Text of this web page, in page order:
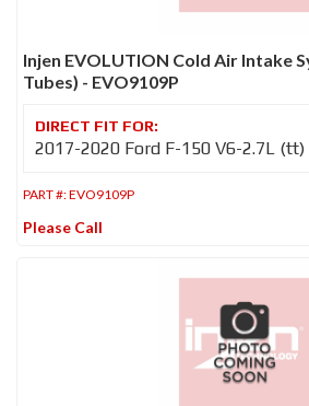
Injen EVOLUTION Cold Air Intake
Tubes) - EVO9109P
2017-2020 Ford F-150 V6-2.7L (tt)
PART #:EVO9109P
Please Call